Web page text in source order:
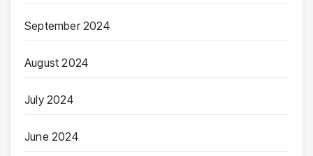
September 2024
August 2024
July 2024
June 2024